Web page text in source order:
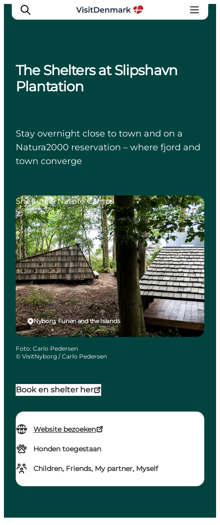
Inspiratie
Plan je reis
The Shelters at Slipshavn
Plantation
Stay overnight close to town and on a
Natura2000 reservation – where fjord and
town converge
Book en shelter her
Website bezoeken
Honden toegestaan
Children, Friends, My partner, Myself
Nyborg, Funen and the Islands
Shelters & Nature Camps
Foto: Carlo Pedersen
© VisitNyborg / Carlo Pedersen